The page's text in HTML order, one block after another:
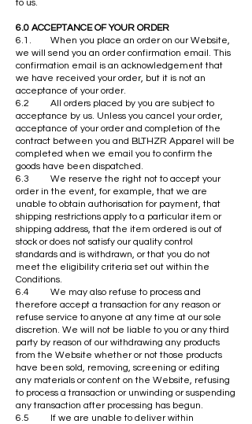
to us.
6.0 ACCEPTANCE OF YOUR ORDER
6.1. When you place an order on our Website,
we will send you an order confirmation email. This
confirmation email is an acknowledgement that
we have received your order, but it is not an
acceptance of your order.
6.2 All orders placed by you are subject to
acceptance by us. Unless you cancel your order,
acceptance of your order and completion of the
contract between you and BLTHZR Apparel will be
completed when we email you to confirm the
goods have been dispatched.
6.3 We reserve the right not to accept your
order in the event, for example, that we are
unable to obtain authorisation for payment, that
shipping restrictions apply to a particular item or
shipping address, that the item ordered is out of
stock or does not satisfy our quality control
standards and is withdrawn, or that you do not
meet the eligibility criteria set out within the
Conditions.
6.4 We may also refuse to process and
therefore accept a transaction for any reason or
refuse service to anyone at any time at our sole
discretion. We will not be liable to you or any third
party by reason of our withdrawing any products
from the Website whether or not those products
have been sold, removing, screening or editing
any materials or content on the Website, refusing
to process a transaction or unwinding or suspending
any transaction after processing has begun.
6.5 If we are unable to deliver within